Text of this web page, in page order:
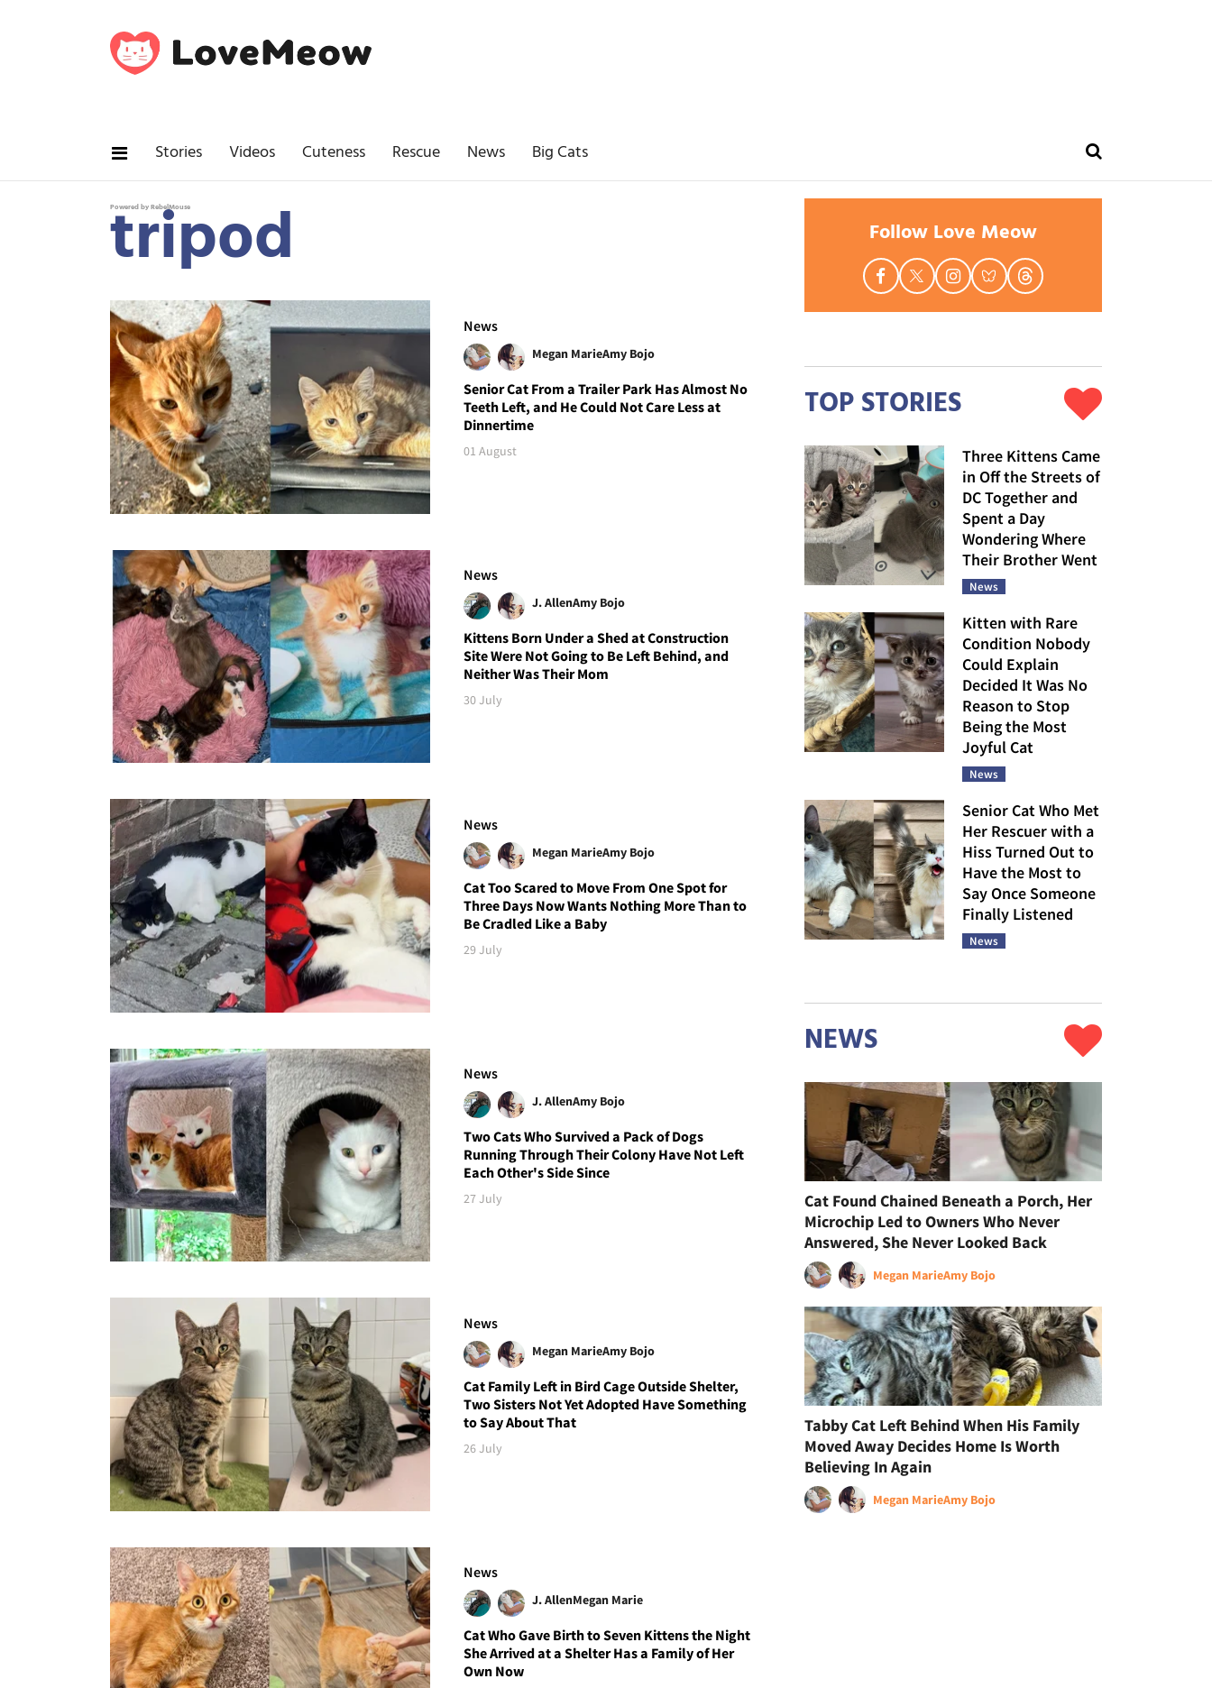
Stories Videos Cuteness Rescue News Big Cats
Powered by RebelMouse
tripod
News
Megan MarieAmy Bojo
Senior Cat From a Trailer Park Has Almost No
Teeth Left, and He Could Not Care Less at
Dinnertime
01 August
News
J. AllenAmy Bojo
Kittens Born Under a Shed at Construction
Site Were Not Going to Be Left Behind, and
Neither Was Their Mom
30 July
News
Megan MarieAmy Bojo
Cat Too Scared to Move From One Spot for
Three Days Now Wants Nothing More Than to
Be Cradled Like a Baby
29 July
News
J. AllenAmy Bojo
Two Cats Who Survived a Pack of Dogs
Running Through Their Colony Have Not Left
Each Other's Side Since
27 July
News
Megan MarieAmy Bojo
Cat Family Left in Bird Cage Outside Shelter,
Two Sisters Not Yet Adopted Have Something
to Say About That
26 July
News
J. AllenMegan Marie
Cat Who Gave Birth to Seven Kittens the Night
She Arrived at a Shelter Has a Family of Her
Own Now
Follow Love Meow
TOP STORIES
Three Kittens Came
in Off the Streets of
DC Together and
Spent a Day
Wondering Where
Their Brother Went
News
Kitten with Rare
Condition Nobody
Could Explain
Decided It Was No
Reason to Stop
Being the Most
Joyful Cat
News
Senior Cat Who Met
Her Rescuer with a
Hiss Turned Out to
Have the Most to
Say Once Someone
Finally Listened
News
NEWS
Cat Found Chained Beneath a Porch, Her
Microchip Led to Owners Who Never
Answered, She Never Looked Back
Megan MarieAmy Bojo
Tabby Cat Left Behind When His Family
Moved Away Decides Home Is Worth
Believing In Again
Megan MarieAmy Bojo